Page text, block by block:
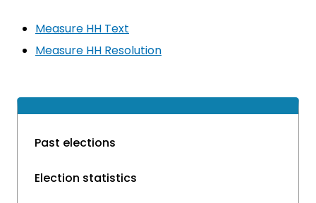
Past elections
Election statistics
Measure HH Text
Measure HH Resolution